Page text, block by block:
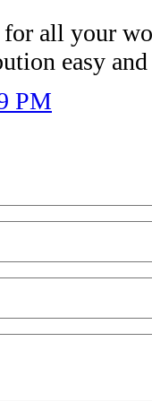
all your
easy
PM